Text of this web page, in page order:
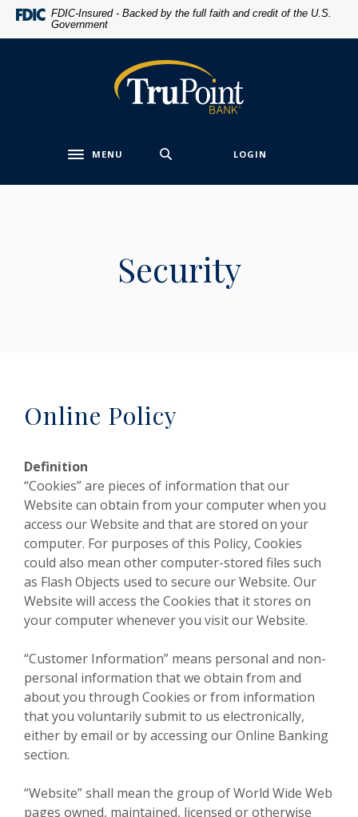
Home
Download
files.
FDIC-Insured - Backed by the full faith and credit of the U.S.
Government
TruPoint Bank
Toggle navigation
MENU LOGIN
Security
Online Policy
Definition
“Cookies” are pieces of information that our
Website can obtain from your computer when you
access our Website and that are stored on your
computer. For purposes of this Policy, Cookies
could also mean other computer-stored files such
as Flash Objects used to secure our Website. Our
Website will access the Cookies that it stores on
your computer whenever you visit our Website.
“Customer Information” means personal and non-
personal information that we obtain from and
about you through Cookies or from information
that you voluntarily submit to us electronically,
either by email or by accessing our Online Banking
section.
“Website” shall mean the group of World Wide Web
pages owned, maintained, licensed or otherwise